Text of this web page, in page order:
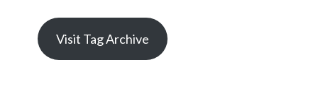
Visit Tag Archive